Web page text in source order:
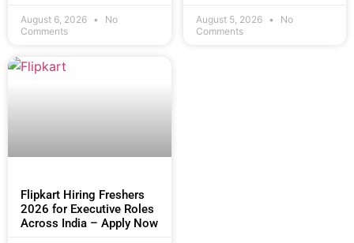
August 6, 2026
No
Comments
August 5, 2026
No
Comments
Flipkart Hiring Freshers
2026 for Executive Roles
Across India – Apply Now